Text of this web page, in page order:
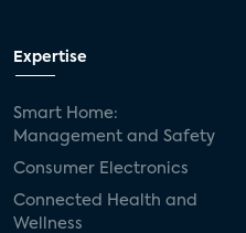
Expertise
Smart Home:
Management and Safety
Consumer Electronics
Connected Health and
Wellness